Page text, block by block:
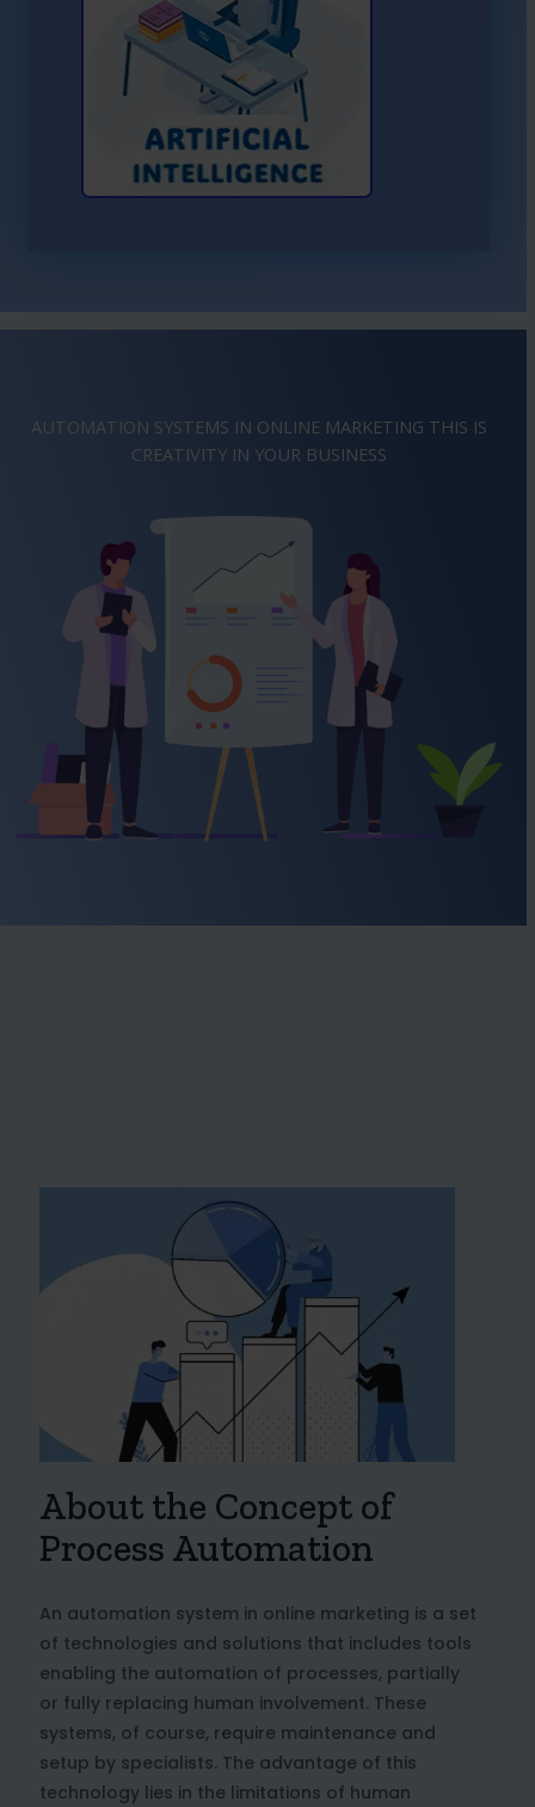
Learn More About AI
AUTOMATION SYSTEMS IN ONLINE MARKETING THIS IS
IMAGINATIONIN YOUR BUSINESS
About the Concept of
Process Automation
An automation system in online marketing is a set
of technologies and solutions that includes tools
enabling the automation of processes, partially
or fully replacing human involvement. These
systems, of course, require maintenance and
setup by specialists. The advantage of this
technology lies in the limitations of human